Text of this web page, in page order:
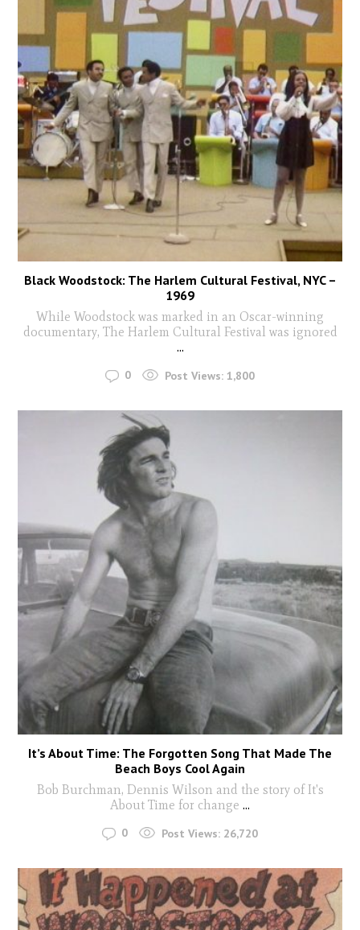
Black Woodstock: The Harlem Cultural Festival, NYC –
1969
While Woodstock was marked in an Oscar-winning
documentary, The Harlem Cultural Festival was ignored
...
0 Post Views: 1,800
It’s About Time: The Forgotten Song That Made The
Beach Boys Cool Again
Bob Burchman, Dennis Wilson and the story of It's
About Time for change ...
0 Post Views: 26,720